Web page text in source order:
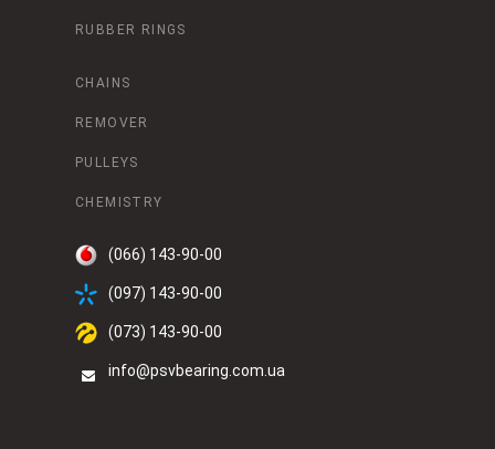
RUBBER RINGS
CHAINS
REMOVER
PULLEYS
CHEMISTRY
(066) 143-90-00
(097) 143-90-00
(073) 143-90-00
info@psvbearing.com.ua